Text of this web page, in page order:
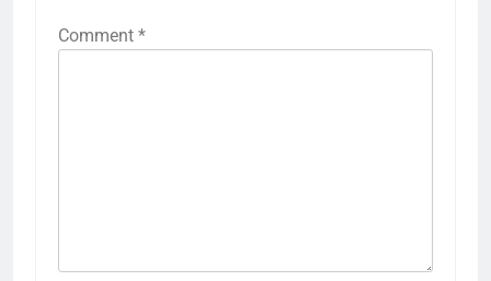
Comment *